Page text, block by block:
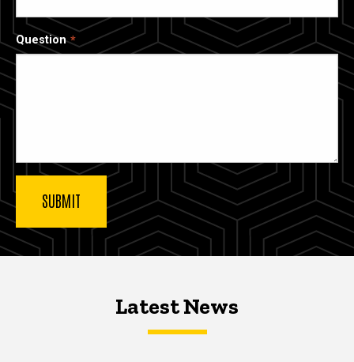
Question
Latest NewsLatest News